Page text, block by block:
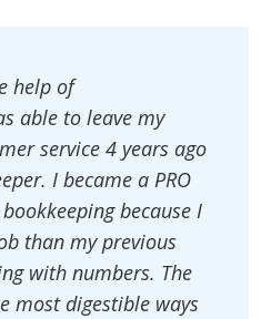
help of
able to leave my
service 4 years ago
I became a PRO
because I
than my previous
with numbers. The
most digestible ways